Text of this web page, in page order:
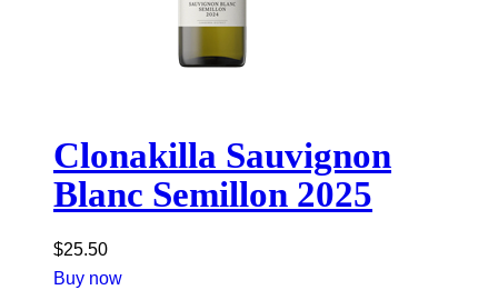
Clonakilla Sauvignon
Blanc Semillon 2025
$25.50
Buy now